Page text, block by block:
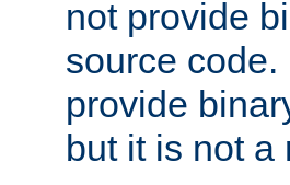
not provide
source
provide
but it is not